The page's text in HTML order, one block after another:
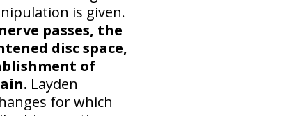
is given.
passes, the
disc space,
of
Layden
for which